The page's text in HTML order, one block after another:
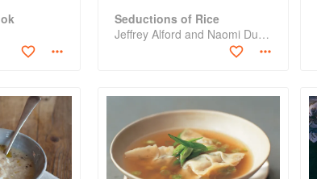
Seductions of Rice
Jeffrey Alford and Naomi Duguid